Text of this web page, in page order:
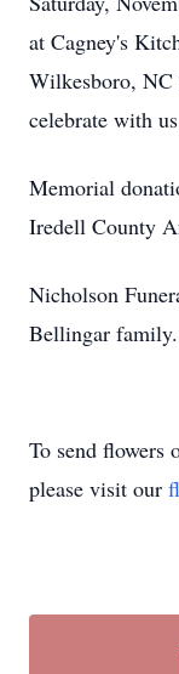
at Cagney's
Wilkesboro, NC
celebrate with
Memorial
Iredell County
Nicholson
Bellingar family.
To send flowers
please visit our